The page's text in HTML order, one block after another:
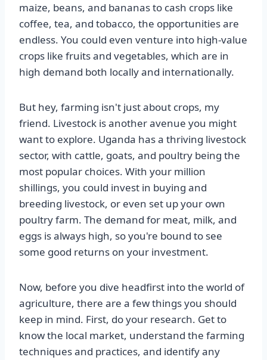
maize, beans, and bananas to cash crops like
coffee, tea, and tobacco, the opportunities are
endless. You could even venture into high-value
crops like fruits and vegetables, which are in
high demand both locally and internationally.
But hey, farming isn't just about crops, my
friend. Livestock is another avenue you might
want to explore. Uganda has a thriving livestock
sector, with cattle, goats, and poultry being the
most popular choices. With your million
shillings, you could invest in buying and
breeding livestock, or even set up your own
poultry farm. The demand for meat, milk, and
eggs is always high, so you're bound to see
some good returns on your investment.
Now, before you dive headfirst into the world of
agriculture, there are a few things you should
keep in mind. First, do your research. Get to
know the local market, understand the farming
techniques and practices, and identify any